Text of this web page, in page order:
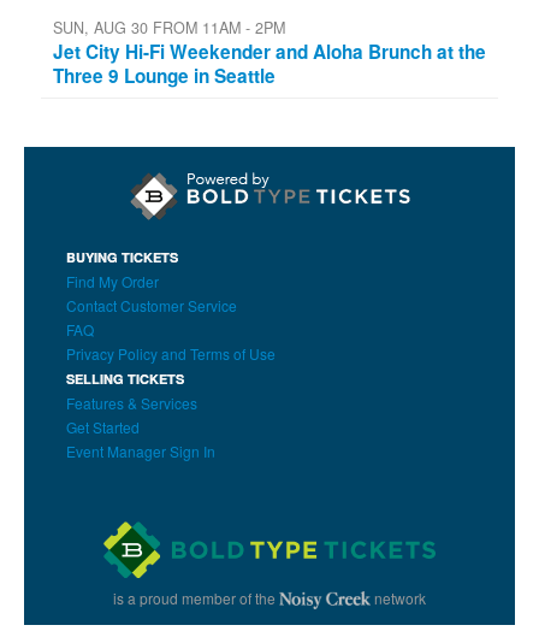
SUN, AUG 30 FROM 11AM - 2PM
Jet City Hi-Fi Weekender and Aloha Brunch at the
Three 9 Lounge in Seattle
BUYING TICKETS
Find My Order
Contact Customer Service
FAQ
Privacy Policy and Terms of Use
SELLING TICKETS
Features & Services
Get Started
Event Manager Sign In
is a proud member of the network